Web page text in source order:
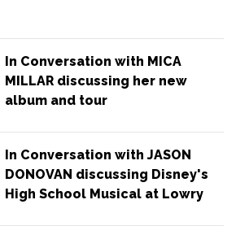
In Conversation with MICA
MILLAR discussing her new
album and tour
In Conversation with JASON
DONOVAN discussing Disney's
High School Musical at Lowry